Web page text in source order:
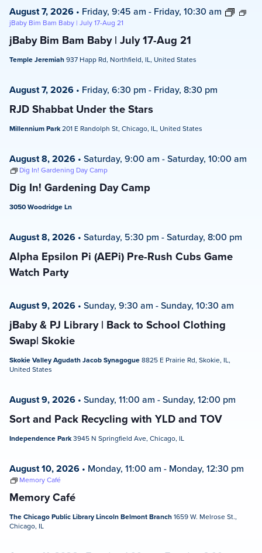
jBaby Bim Bam Baby | July 17-Aug 21
August 7, 2026 • Friday, 9:45 am - Friday, 10:30 am
jBaby Bim Bam Baby | July 17-Aug 21
Temple Jeremiah937 Happ Rd, Northfield, IL, United States
RJD Shabbat Under the Stars
August 7, 2026 • Friday, 6:30 pm - Friday, 8:30 pm
Millennium Park201 E Randolph St, Chicago, IL, United States
Dig In! Gardening Day Camp
August 8, 2026 • Saturday, 9:00 am -Saturday, 10:00 am
Dig In! Gardening Day Camp
3050 Woodridge Ln
Alpha Epsilon Pi (AEPi) Pre-Rush Cubs Game
Watch Party
August 8, 2026 • Saturday, 5:30 pm -Saturday, 8:00 pm
jBaby & PJ Library | Back to School Clothing
Swap| Skokie
August 9, 2026 • Sunday, 9:30 am -Sunday, 10:30 am
Skokie Valley Agudath Jacob Synagogue8825 E Prairie Rd, Skokie, IL,
United States
Sort and Pack Recycling with YLD and TOV
August 9, 2026 • Sunday, 11:00 am -Sunday, 12:00 pm
Independence Park3945 N Springfield Ave, Chicago, IL
Memory Café
August 10, 2026 • Monday, 11:00 am - Monday, 12:30 pm
Memory Café
The Chicago Public Library Lincoln Belmont Branch1659 W. Melrose St.,
Chicago, IL